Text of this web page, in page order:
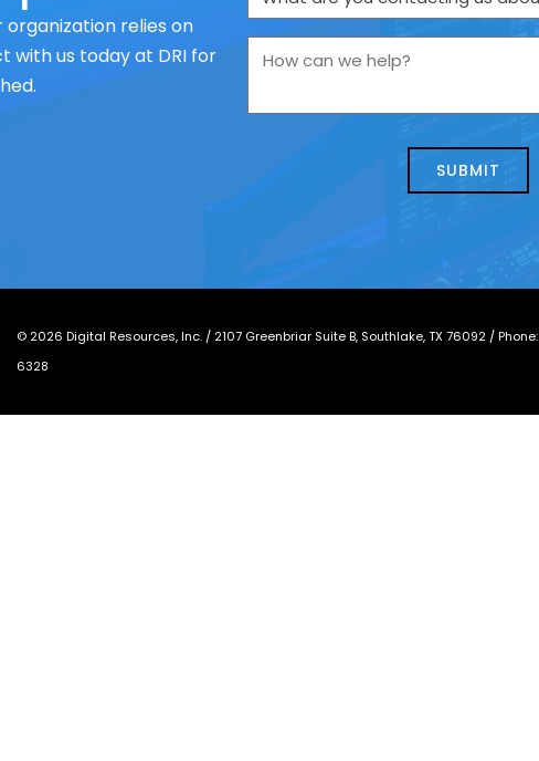
relies on
with us today at DRI for
are
us
How
we
© 2026 Digital Resources, Inc. / 2107 Greenbriar Suite B, Southlake, TX 76092 / Phone:
6328